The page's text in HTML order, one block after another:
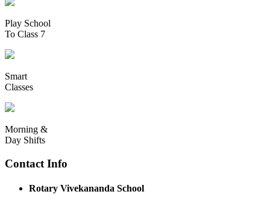
Play School
To Class 7
Smart
Classes
Morning &
Day Shifts
Contact Info
Rotary Vivekananda School